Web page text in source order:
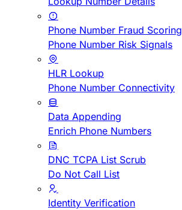
Phone Number Fraud Scoring
Phone Number Risk Signals
HLR Lookup
Phone Number Connectivity
Data Appending
Enrich Phone Numbers
DNC TCPA List Scrub
Do Not Call List
Identity Verification